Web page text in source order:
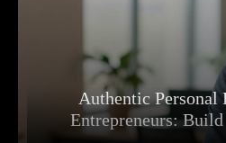
Authentic Personal
Entrepreneurs: